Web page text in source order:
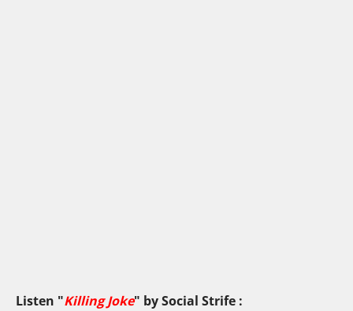
Listen "Killing Joke" bySocial Strife :